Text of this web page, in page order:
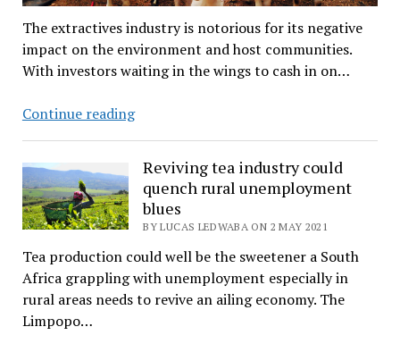
The extractives industry is notorious for its negative
impact on the environment and host communities.
With investors waiting in the wings to cash in on…
Continue readingWill
growth
bless
or
rural
Limpopo?
Reviving tea industry could
quench rural unemployment
blues
BY LUCAS LEDWABA ON 2 MAY 2021
Tea production could well be the sweetener a South
Africa grappling with unemployment especially in
rural areas needs to revive an ailing economy. The
Limpopo…